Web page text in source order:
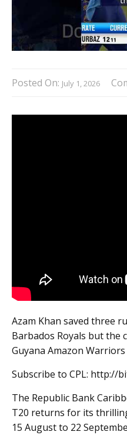
Posted On: July 1, 2026
Azam Khan saved three
Barbados Royals but the
Guyana Amazon
Subscribe to CPL: http://
The Republic Bank
T20 returns for its
15 August to 22